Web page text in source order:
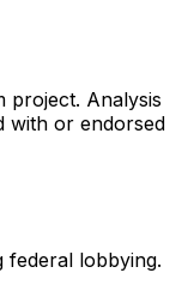
project. Analysis
with or endorsed
federal lobbying.